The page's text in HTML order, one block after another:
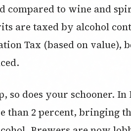
compared to wine and
are taxed by alcohol
Tax (based on value),
so does your schooner. In
than 2 percent, bringing